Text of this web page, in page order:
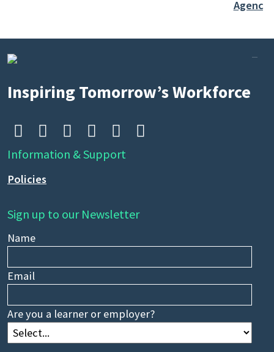
Inspiring Tomorrow’s Workforce
     
Information & Support
Policies
Sign up to our Newsletter
Name
Email
Are you a learner or employer?